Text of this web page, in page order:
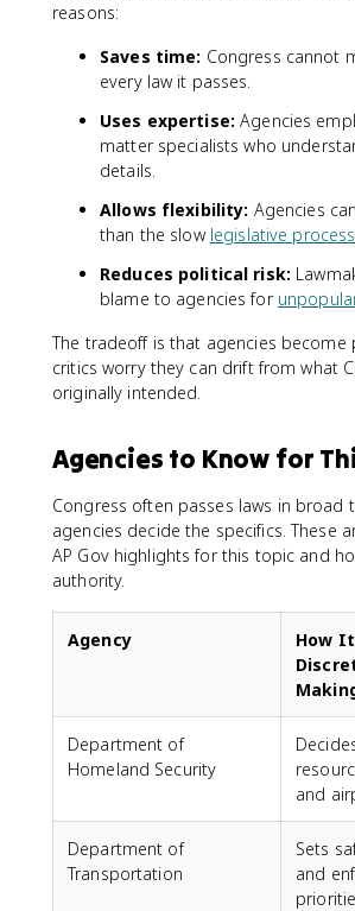
reasons:
Saves time: Congress cannot
every law it passes.
Uses expertise: Agencies
matter specialists who
details.
Allows flexibility: Agencies
than the slow legislative process
Reduces political risk:
blame to agencies for
The tradeoff is that agencies become
critics worry they can drift from what
originally intended.
Agencies to Know for
Congress often passes laws in broad
agencies decide the specifics. These
AP Gov highlights for this topic and
authority.
Agency
How
Department of
Homeland Security
and
Department of
Transportation
Sets
and